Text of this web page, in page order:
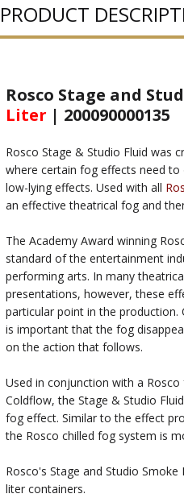
PRODUCT
Rosco Stage and
Liter | 200090000135
Rosco Stage & Studio Fluid was
where certain fog effects need
low-lying effects. Used with all
an effective theatrical fog and
The Academy Award winning
standard of the entertainment
performing arts. In many
presentations, however, these
particular point in the
is important that the fog
on the action that follows.
Used in conjunction with a
Coldflow, the Stage & Studio
fog effect. Similar to the effect
the Rosco chilled fog system is
Rosco's Stage and Studio
liter containers.